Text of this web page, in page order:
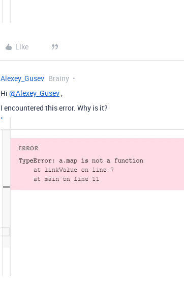
Like
Alexey_Gusev Brainy
Hi @Alexey_Gusev,
I encountered this error. Why is it?